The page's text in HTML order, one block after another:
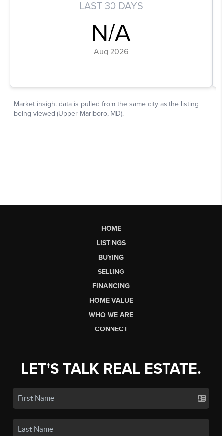
HOME
LISTINGS
BUYING
SELLING
FINANCING
HOME VALUE
WHO WE ARE
CONNECT
LET'S TALK REAL ESTATE.